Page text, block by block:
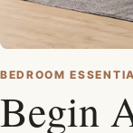
BEDROOM
Begin